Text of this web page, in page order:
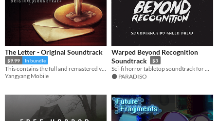
The Letter - Original Soundtrack
$9.99 In bundle
Yangyang Mobile
Warped Beyond Recognition
Soundtrack
$3
⚫️ PARADISO